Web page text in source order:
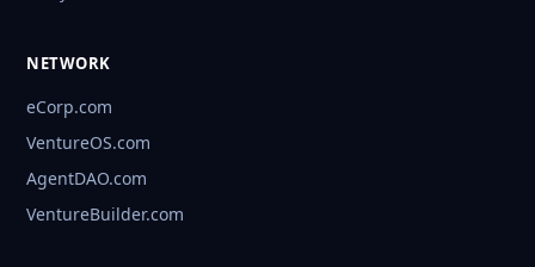
NETWORK
eCorp.com
VentureOS.com
AgentDAO.com
VentureBuilder.com